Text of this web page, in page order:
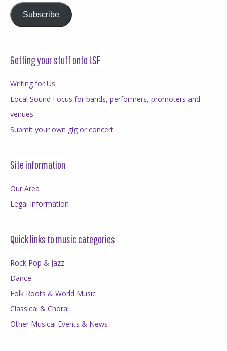
Subscribe
Getting your stuff onto LSF
Writing for Us
Local Sound Focus for bands, performers, promoters and
venues
Submit your own gig or concert
Site information
Our Area
Legal Information
Quick links to music categories
Rock Pop & Jazz
Dance
Folk Roots & World Music
Classical & Choral
Other Musical Events & News